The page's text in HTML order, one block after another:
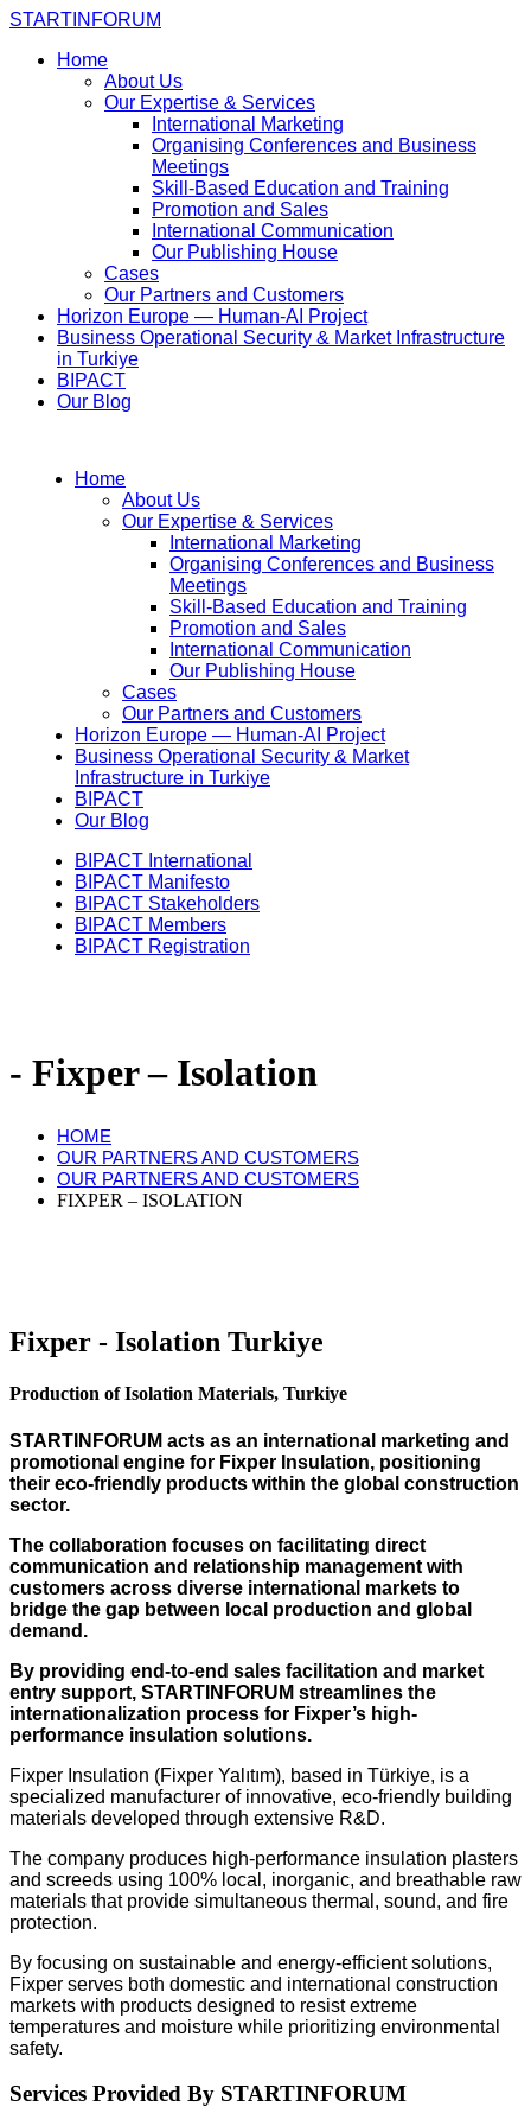
STARTINFORUM
Home
About Us
Our Expertise & Services
International Marketing
Organising Conferences and Business
Meetings
Skill-Based Education and Training
Promotion and Sales
International Communication
Our Publishing House
Cases
Our Partners and Customers
Horizon Europe — Human-AI Project
Business Operational Security & Market Infrastructure
in Turkiye
BIPACT
Our Blog
Home
About Us
Our Expertise & Services
International Marketing
Organising Conferences and Business
Meetings
Skill-Based Education and Training
Promotion and Sales
International Communication
Our Publishing House
Cases
Our Partners and Customers
Horizon Europe — Human-AI Project
Business Operational Security & Market
Infrastructure in Turkiye
BIPACT
Our Blog
BIPACT International
BIPACT Manifesto
BIPACT Stakeholders
BIPACT Members
BIPACT Registration
Fixper – Isolation
HOME
OUR PARTNERS AND CUSTOMERS
OUR PARTNERS AND CUSTOMERS
FIXPER – ISOLATION
Fixper - Isolation Turkiye
Production of Isolation Materials, Turkiye
STARTINFORUM acts as an international marketing and
promotional engine for Fixper Insulation, positioning
their eco-friendly products within the global construction
sector.
The collaboration focuses on facilitating direct
communication and relationship management with
customers across diverse international markets to
bridge the gap between local production and global
demand.
By providing end-to-end sales facilitation and market
entry support, STARTINFORUM streamlines the
internationalization process for Fixper’s high-
performance insulation solutions.
Fixper Insulation (Fixper Yalıtım), based in Türkiye, is a
specialized manufacturer of innovative, eco-friendly building
materials developed through extensive R&D.
The company produces high-performance insulation plasters
and screeds using 100% local, inorganic, and breathable raw
materials that provide simultaneous thermal, sound, and fire
protection.
By focusing on sustainable and energy-efficient solutions,
Fixper serves both domestic and international construction
markets with products designed to resist extreme
temperatures and moisture while prioritizing environmental
safety.
Services Provided By STARTINFORUM